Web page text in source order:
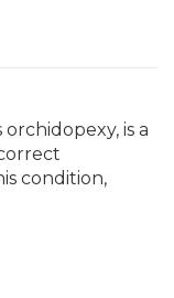
is a
condition,